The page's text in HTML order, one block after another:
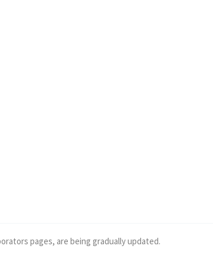
pages, are being gradually updated.